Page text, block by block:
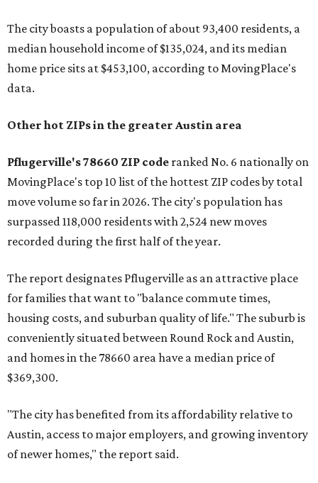
The city boasts a population of about 93,400 residents, a
median household income of $135,024, and its median
home price sits at $453,100, according to MovingPlace's
data.
Other hot ZIPs in the greater Austin area
Pflugerville's 78660 ZIP code ranked No. 6 nationally on
MovingPlace's top 10 list of the hottest ZIP codes by total
move volume so far in 2026. The city's population has
surpassed 118,000 residents with 2,524 new moves
recorded during the first half of the year.
The report designates Pflugerville as an attractive place
for families that want to "balance commute times,
housing costs, and suburban quality of life." The suburb is
conveniently situated between Round Rock and Austin,
and homes in the 78660 area have a median price of
$369,300.
"The city has benefited from its affordability relative to
Austin, access to major employers, and growing inventory
of newer homes," the report said.